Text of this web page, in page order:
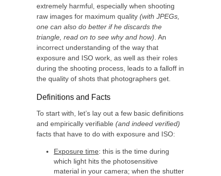
extremely harmful, especially when shooting
raw images for maximum quality (with JPEGs,
one can also do better if he discards the
triangle, read on to see why and how). An
incorrect understanding of the way that
exposure and ISO work, as well as their roles
during the shooting process, leads to a falloff in
the quality of shots that photographers get.
Definitions and Facts
To start with, let’s lay out a few basic definitions
and empirically verifiable (and indeed verified)
facts that have to do with exposure and ISO:
Exposure time: this is the time during
which light hits the photosensitive
material in your camera; when the shutter